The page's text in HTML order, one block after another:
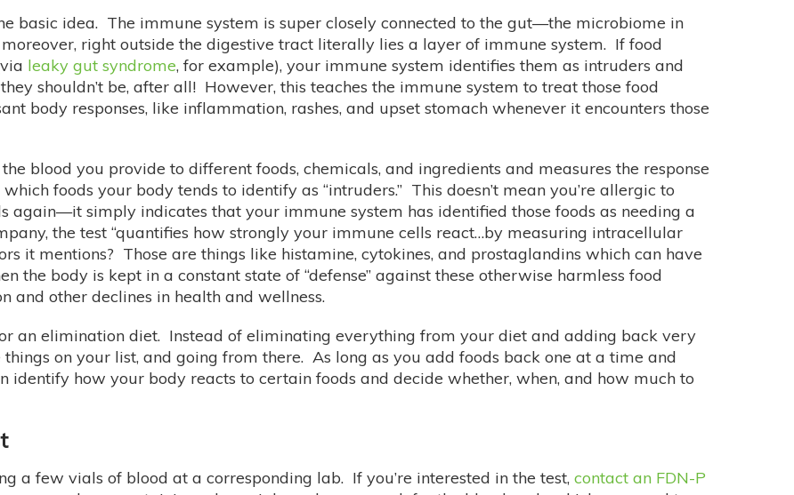
basic idea. The immune system is super closely connected to the gut—the microbiome in
moreover, right outside the digestive tract literally lies a layer of immune system. If food
leaky gut syndrome, for example), your immune system identifies them as intruders and
shouldn’t be, after all! However, this teaches the immune system to treat those food
body responses, like inflammation, rashes, and upset stomach whenever it encounters those
blood you provide to different foods, chemicals, and ingredients and measures the response
foods your body tends to identify as “intruders.” This doesn’t mean you’re allergic to
again—it simply indicates that your immune system has identified those foods as needing a
the test “quantifies how strongly your immune cells react…by measuring intracellular
it mentions? Those are things like histamine, cytokines, and prostaglandins which can have
the body is kept in a constant state of “defense” against these otherwise harmless food
and other declines in health and wellness.
an elimination diet. Instead of eliminating everything from your diet and adding back very
on your list, and going from there. As long as you add foods back one at a time and
identify how your body reacts to certain foods and decide whether, when, and how much to
a few vials of blood at a corresponding lab. If you’re interested in the test, contact an FDN-P